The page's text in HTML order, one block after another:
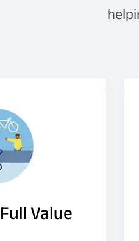
Value